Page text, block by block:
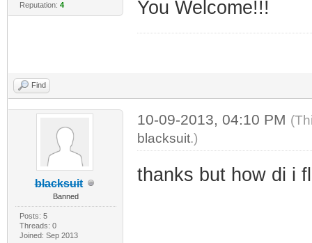
Reputation: 4 You Welcome!!!
Find
blacksuit
Banned
Posts: 5
Threads: 0
Joined: Sep 2013
10-09-2013, 04:10 PM
blacksuit.)
thanks but how di i